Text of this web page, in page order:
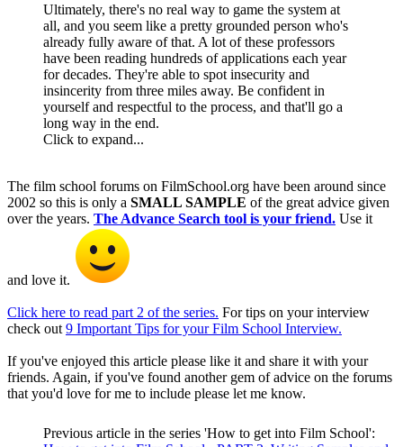
Ultimately, there's no real way to game the system at
all, and you seem like a pretty grounded person who's
already fully aware of that. A lot of these professors
have been reading hundreds of applications each year
for decades. They're able to spot insecurity and
insincerity from three miles away. Be confident in
yourself and respectful to the process, and that'll go a
long way in the end.
Click to expand...
The film school forums on FilmSchool.org have been around since
2002 so this is only a SMALL SAMPLE of the great advice given
over the years. The Advance Search tool is your friend. Use it
and love it.
Click here to read part 2 of the series. For tips on your interview
check out 9 Important Tips for your Film School Interview.
If you've enjoyed this article please like it and share it with your
friends. Again, if you've found another gem of advice on the forums
that you'd love for me to include please let me know.
Previous article in the series 'How to get into Film School':